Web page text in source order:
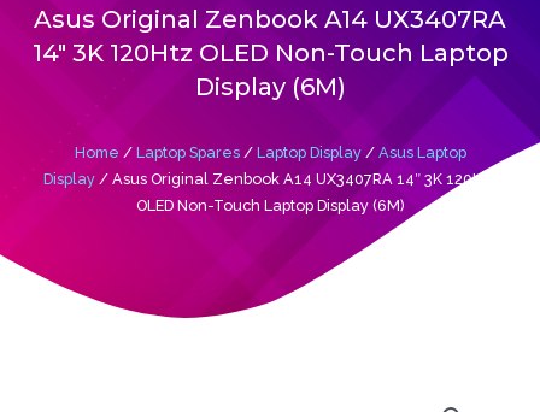
Asus Original Zenbook A14 UX3407RA
14″ 3K 120Htz OLED Non-Touch Laptop
Display (6M)
Home / Laptop Spares/ Laptop Display/ Asus Laptop
Display / Asus Original Zenbook A14 UX3407RA 14″ 3K 120Htz
OLED Non-Touch Laptop Display (6M)